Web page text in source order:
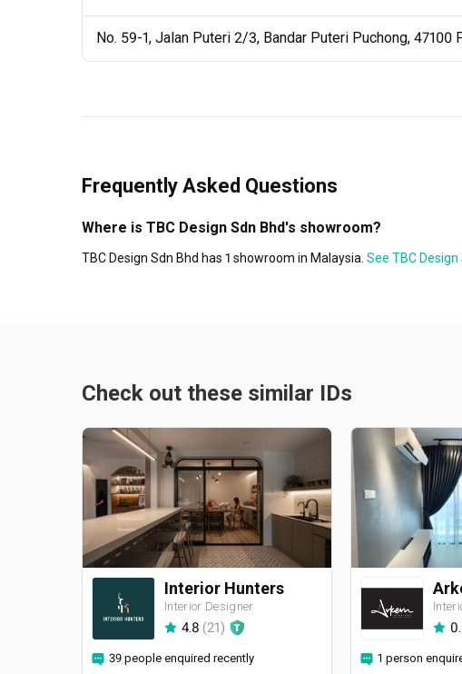
No. 59-1, Jalan Puteri 2/3, Bandar Puteri Puchong, 47100
Frequently Asked Questions
Where is TBC Design Sdn Bhd's showroom?
TBC Design Sdn Bhd has 1 showroom in Malaysia. See TBC
Check out these similar IDs
Interior Hunters
Interior Designer
4.8 (21)
39 people enquired recently 1 person